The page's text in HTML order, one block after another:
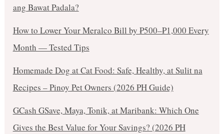
ang Bawat Padala?
How to Lower Your Meralco Bill by ₱500–₱1,000 Every
Month — Tested Tips
Homemade Dog at Cat Food: Safe, Healthy, at Sulit na
Recipes – Pinoy Pet Owners (2026 PH Guide)
GCash GSave, Maya, Tonik, at Maribank: Which One
Gives the Best Value for Your Savings? (2026 PH